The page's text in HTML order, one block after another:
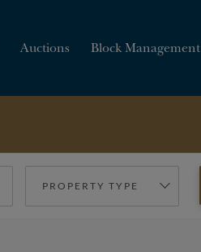
Auctions Block Management
PROPERTY TYPE